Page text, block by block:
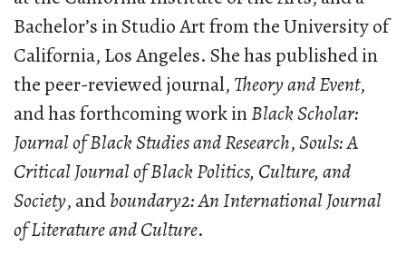
Bachelor’s in Studio Art from the University of
California, Los Angeles. She has published in
the peer-reviewed journal, Theory and Event,
and has forthcoming work inBlack Scholar:
Journal of Black Studies and Research,Souls: A
Critical Journal of Black Politics, Culture, and
Society, andboundary2: An International Journal
of Literature and Culture.